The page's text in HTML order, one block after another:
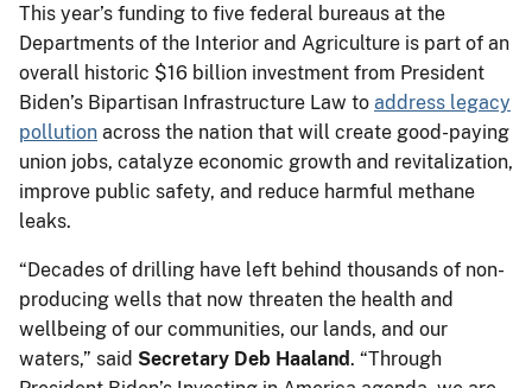
This year’s funding to five federal bureaus at the
Departments of the Interior and Agriculture is part of an
overall historic $16 billion investment from President
Biden’s Bipartisan Infrastructure Law to address legacy
pollution across the nation that will create good-paying
union jobs, catalyze economic growth and revitalization,
improve public safety, and reduce harmful methane
leaks.
“Decades of drilling have left behind thousands of non-
producing wells that now threaten the health and
wellbeing of our communities, our lands, and our
waters,” said Secretary Deb Haaland. “Through